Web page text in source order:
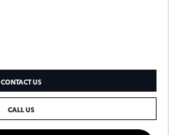
CONTACT US
CALL US